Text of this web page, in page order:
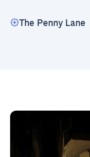
The Penny Lane